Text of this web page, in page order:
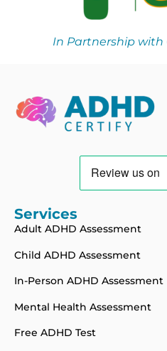
In Partnership with
Services
Adult ADHD Assessment
Child ADHD Assessment
In-Person ADHD Assessment
Mental Health Assessment
Free ADHD Test